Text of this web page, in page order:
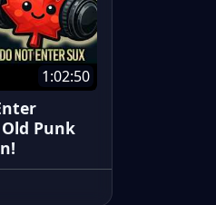
1:02:50
Punk